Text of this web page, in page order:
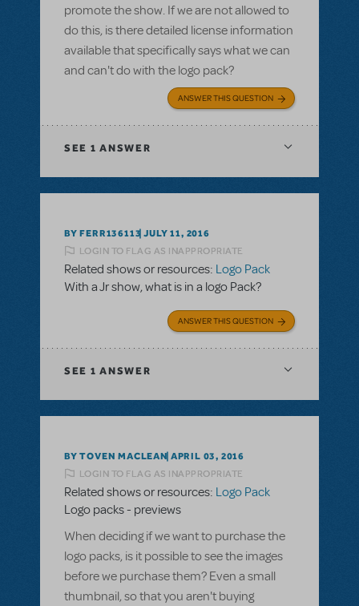
promote the show. If we are not allowed to
do this, is there detailed license information
available that specifically says what we can
and can't do with the logo pack?
ANSWER THIS QUESTION
SEE 1 ANSWER
BY FERR136113 JULY 11, 2016
LOGIN TO FLAG AS INAPPROPRIATE
Related shows or resources: Logo Pack
With a Jr show, what is in a logo Pack?
ANSWER THIS QUESTION
SEE 1 ANSWER
BY TOVEN MACLEAN APRIL 03, 2016
LOGIN TO FLAG AS INAPPROPRIATE
Related shows or resources: Logo Pack
Logo packs - previews
When deciding if we want to purchase the
logo packs, is it possible to see the images
before we purchase them? Even a small
thumbnail, so that you aren't buying